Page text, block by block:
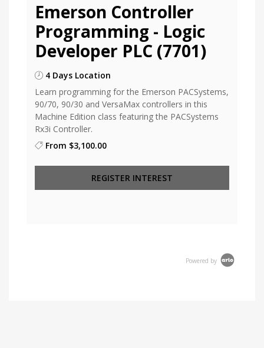
Emerson Controller
Programming - Logic
Developer PLC (7701)
4 Days Location
Learn programming for the Emerson PACSystems,
90/70, 90/30 and VersaMax controllers in this
Machine Edition class featuring the PACSystems
Rx3i Controller.
From $3,100.00
REGISTER INTEREST
Powered by